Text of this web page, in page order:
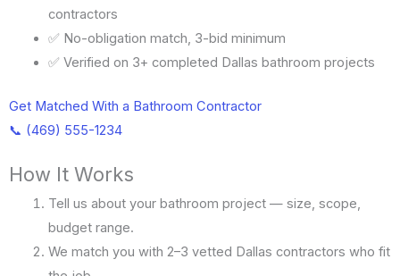
contractors
✅ No-obligation match, 3-bid minimum
✅ Verified on 3+ completed Dallas bathroom projects
Get Matched With a Bathroom Contractor
📞 (469) 555-1234
How It Works
Tell us about your bathroom project — size, scope,
budget range.
We match you with 2–3 vetted Dallas contractors who fit